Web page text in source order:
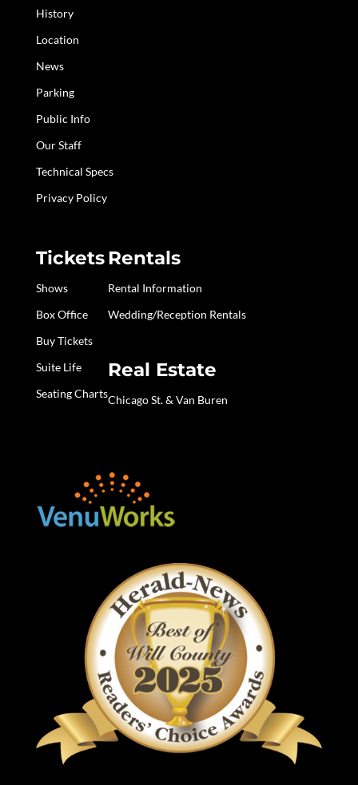
History
Location
News
Parking
Public Info
Our Staff
Technical Specs
Privacy Policy
Tickets
Shows
Box Office
Buy Tickets
Suite Life
Seating Charts
Rentals
Rental Information
Wedding/Reception Rentals
Real Estate
Chicago St. & Van Buren